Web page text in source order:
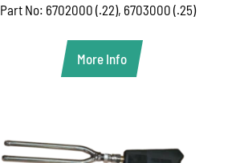
Part No: 6702000 (.22), 6703000 (.25)
More Info